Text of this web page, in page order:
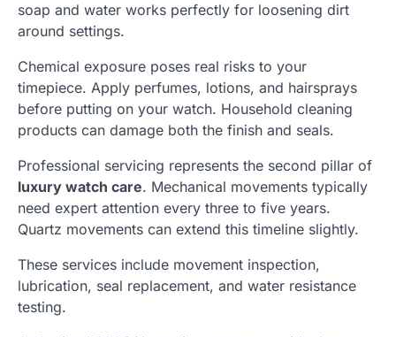
soap and water works perfectly for loosening dirt
around settings.
Chemical exposure poses real risks to your
timepiece. Apply perfumes, lotions, and hairsprays
before putting on your watch. Household cleaning
products can damage both the finish and seals.
Professional servicing represents the second pillar of
luxury watch care. Mechanical movements typically
need expert attention every three to five years.
Quartz movements can extend this timeline slightly.
These services include movement inspection,
lubrication, seal replacement, and water resistance
testing.